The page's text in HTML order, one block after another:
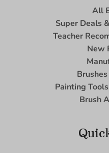
All
Super Deals
Teacher
New
Painting
Brush